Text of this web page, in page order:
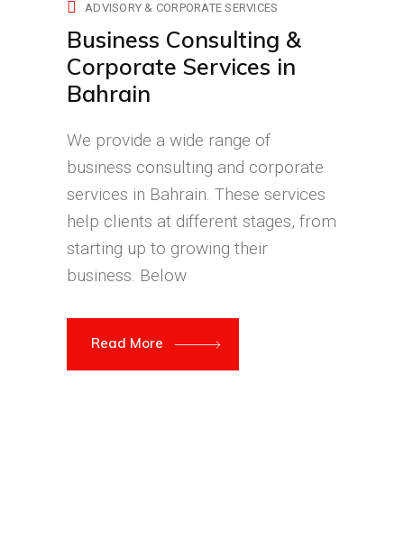
ADVISORY & CORPORATE SERVICES
Business Consulting &
Corporate Services in
Bahrain
We provide a wide range of
business consulting and corporate
services in Bahrain. These services
help clients at different stages, from
starting up to growing their
business. Below
Read More